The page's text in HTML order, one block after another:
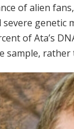
of alien
genetic
of Ata’s
sample, rather